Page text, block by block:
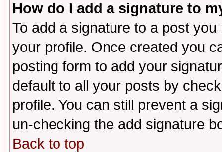
How do I add a signature to
To add a signature to a post
your profile. Once created you
posting form to add your
default to all your posts by
profile. You can still prevent a
un-checking the add signature
Back to top